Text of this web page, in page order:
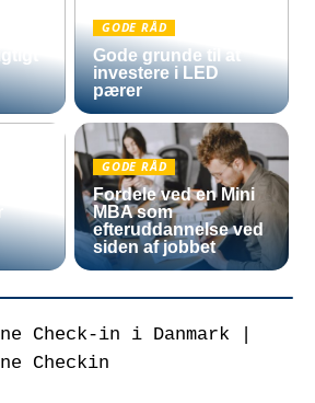
og
GODE RÅD
Gode grunde til at
investere i LED
pærer
GODE RÅD
Fordele ved en Mini
MBA som
efteruddannelse ved
siden af jobbet
Check-in i Danmark |
Checkin